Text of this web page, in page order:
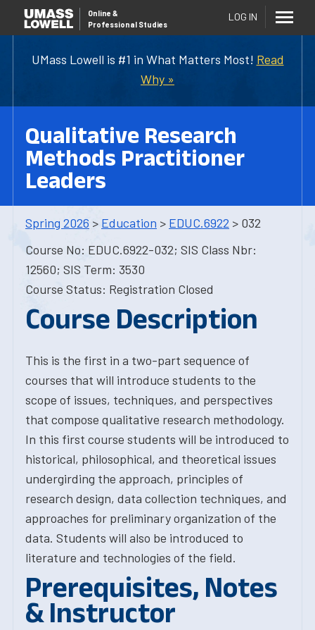
UMass Lowell is #1 in What Matters Most! Read
Why »
Online &
Professional Studies
LOG IN
Qualitative Research
Methods Practitioner
Leaders
Spring 2026 > Education > EDUC.6922 > 032
Course No: EDUC.6922-032; SIS Class Nbr:
12560; SIS Term: 3530
Course Status: Registration Closed
Course Description
This is the first in a two-part sequence of
courses that will introduce students to the
scope of issues, techniques, and perspectives
that compose qualitative research methodology.
In this first course students will be introduced to
historical, philosophical, and theoretical issues
undergirding the approach, principles of
research design, data collection techniques, and
approaches for preliminary organization of the
data. Students will also be introduced to
literature and technologies of the field.
Prerequisites, Notes
& Instructor